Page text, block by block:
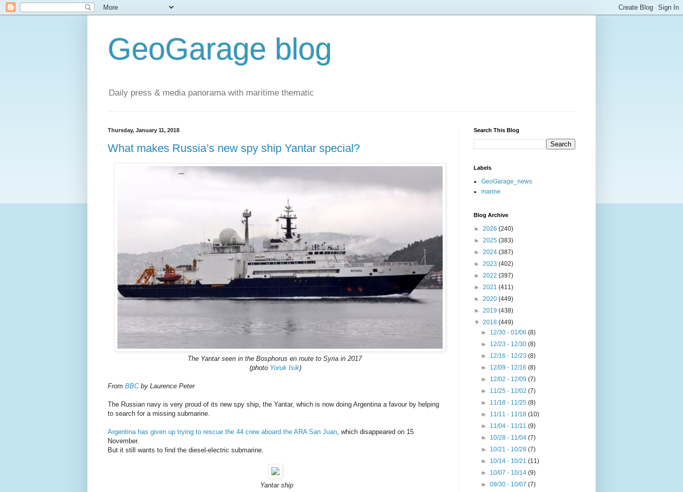
GeoGarage blog
Daily press & media panorama with maritime thematic
Thursday, January 11, 2018
What makes Russia’s new spy ship Yantar special?
The Yantar seen in the Bosphorus en route to Syria in 2017
(photo Yoruk Isik)
From BBCby Laurence Peter
The Russian navy is very proud of its new spy ship, the Yantar, which is now doing Argentina a favour by helping
to search for a missing submarine.
Argentina has given up trying to rescue the 44 crew aboard the ARA San Juan, which disappeared on 15
November.
But it still wants to find the diesel-electric submarine.
Yantar ship
Search This Blog
Labels
GeoGarage_news
marine
Blog Archive
► 2026 (240)
► 2025 (383)
► 2024 (387)
► 2023 (402)
► 2022 (397)
► 2021 (411)
► 2020 (449)
► 2019 (438)
▼ 2018 (449)
► 12/30 - 01/06(8)
► 12/23 - 12/30(8)
► 12/16 - 12/23(8)
► 12/09 - 12/16(8)
► 12/02 - 12/09(7)
► 11/25 - 12/02(7)
► 11/18 - 11/25(8)
► 11/11 - 11/18(10)
► 11/04 - 11/11(9)
► 10/28 - 11/04(7)
► 10/21 - 10/28(7)
► 10/14 - 10/21(11)
► 10/07 - 10/14(9)
►09/30 - 10/07(7)